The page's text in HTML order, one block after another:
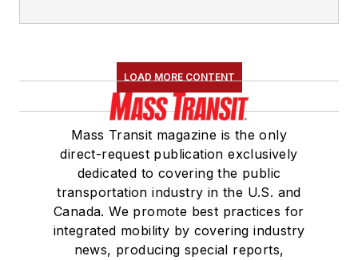
LOAD MORE CONTENT
Mass Transit magazine is the only
direct-request publication exclusively
dedicated to covering the public
transportation industry in the U.S. and
Canada. We promote best practices for
integrated mobility by covering industry
news, producing special reports,